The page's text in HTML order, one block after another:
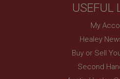
USEFUL
My
Healey
Buy or Sell
Second